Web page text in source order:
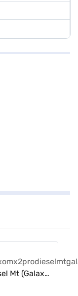
Mt (Galaxy